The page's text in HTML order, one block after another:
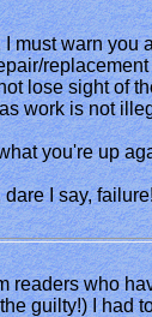
must warn
lose sight of
work is not
you're up
I say,
readers who
guilty!) I had